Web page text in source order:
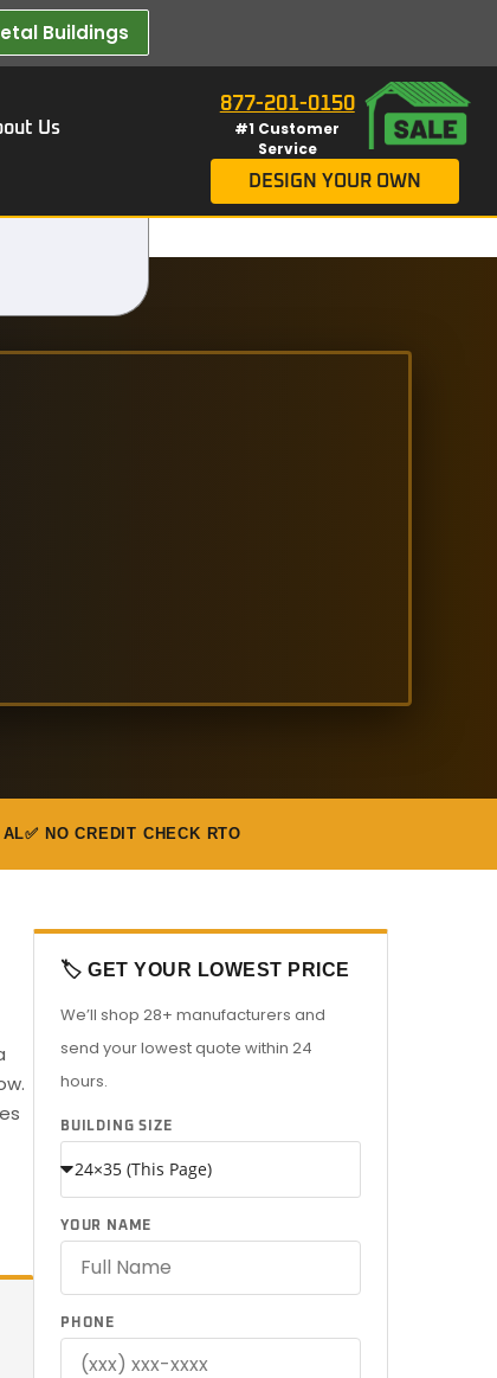
Buildings​
Us
877-201-0150
#1 Customer
Service
DESIGN YOUR OWN
AL✅ NO CREDIT CHECK RTO
🏷️ GET YOUR LOWEST PRICE
We’ll shop 28+ manufacturers and
send your lowest quote within 24
hours.
BUILDING SIZE
YOUR NAME
PHONE